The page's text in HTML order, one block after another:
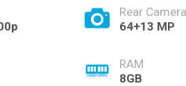
Rear Camera
64+13 MP
RAM
8GB